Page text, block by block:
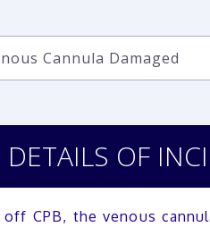
Cannula Damaged
DETAILS OF
CPB, the venous